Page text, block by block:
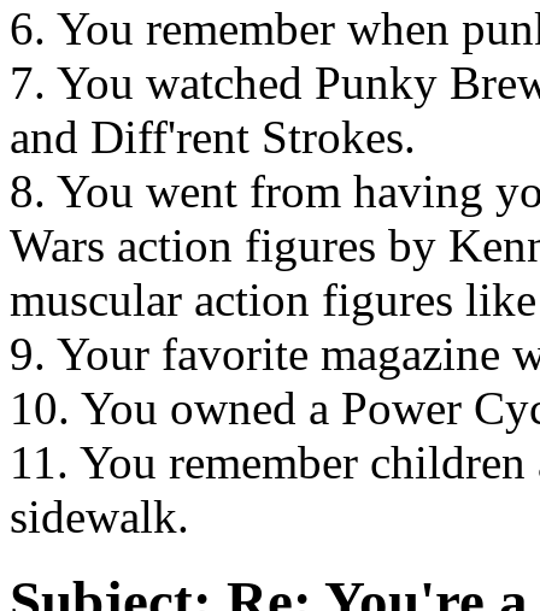
6. You remember when
7. You watched Punky
and Diff'rent Strokes.
8. You went from having
Wars action figures by
muscular action figures
9. Your favorite magazine
10. You owned a Power
11. You remember
sidewalk.